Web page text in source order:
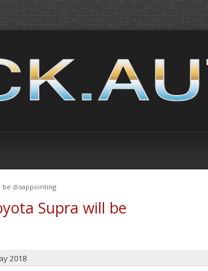
be disappointing
Supra will be
2018